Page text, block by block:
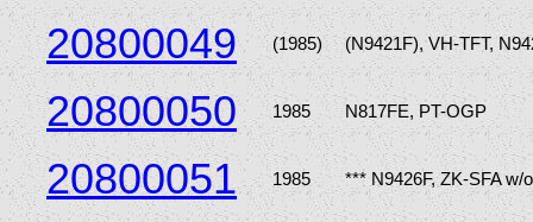
20800049 (1985) (N9421F), VH-TFT,
20800050 1985 N817FE, PT-OGP
20800051 1985 *** N9426F, ZK-SFA w/